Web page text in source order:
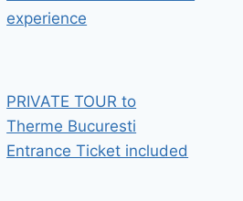
experience
PRIVATE TOUR to
Therme Bucuresti
Entrance Ticket included